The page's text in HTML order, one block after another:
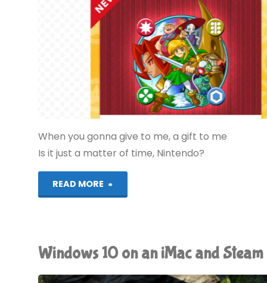
When you gonna give to me, a gift to me
Is it just a matter of time, Nintendo?
READ MORE
"My
Windows 10 on an iMac and